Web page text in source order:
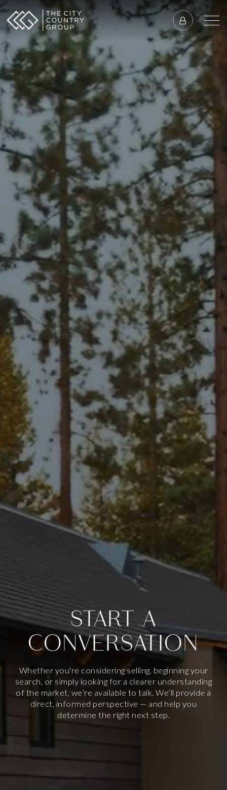
START A
CONVERSATION
Whether you're considering selling, beginning your
search, or simply looking for a clearer understanding
of the market, we’re available to talk. We’ll provide a
direct, informed perspective — and help you
determine the right next step.